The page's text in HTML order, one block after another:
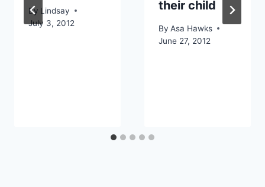
By Lindsay
July 3, 2012
their child
By Asa Hawks
June 27, 2012